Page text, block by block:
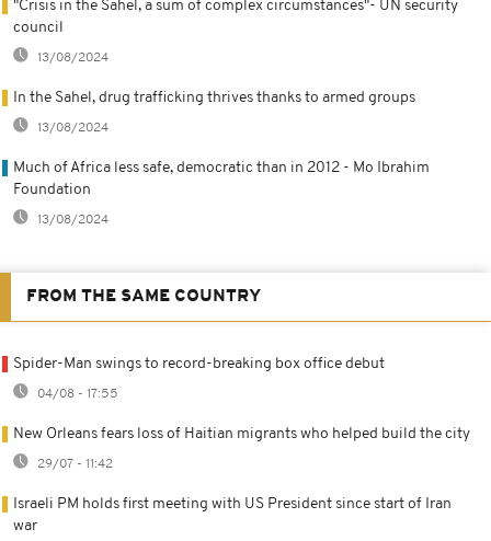
"Crisis in the Sahel, a sum of complex circumstances"- UN security
council
13/08/2024
In the Sahel, drug trafficking thrives thanks to armed groups
13/08/2024
Much of Africa less safe, democratic than in 2012 - Mo Ibrahim
Foundation
13/08/2024
FROM THE SAME COUNTRY
Spider-Man swings to record-breaking box office debut
04/08 - 17:55
New Orleans fears loss of Haitian migrants who helped build the city
29/07 - 11:42
Israeli PM holds first meeting with US President since start of Iran
war